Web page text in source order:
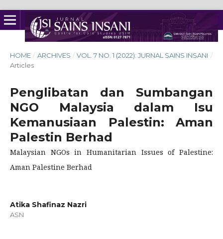
HOME / ARCHIVES / VOL. 7 NO. 1 (2022): JURNAL SAINS INSANI /
Articles
Penglibatan dan Sumbangan
NGO Malaysia dalam Isu
Kemanusiaan Palestin: Aman
Palestin Berhad
Malaysian NGOs in Humanitarian Issues of Palestine:
Aman Palestine Berhad
Atika Shafinaz Nazri
ASN